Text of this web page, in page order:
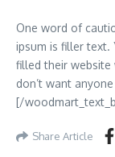
One word of
ipsum is filler text.
filled their
don’t want
[/
Share Article